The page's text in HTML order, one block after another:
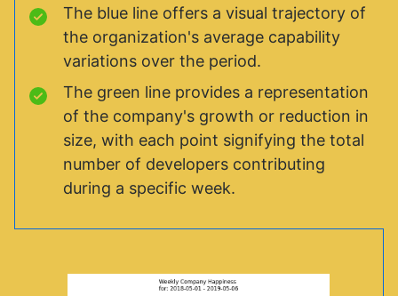
The blue line offers a visual trajectory of
the organization's average capability
variations over the period.
The green line provides a representation
of the company's growth or reduction in
size, with each point signifying the total
number of developers contributing
during a specific week.